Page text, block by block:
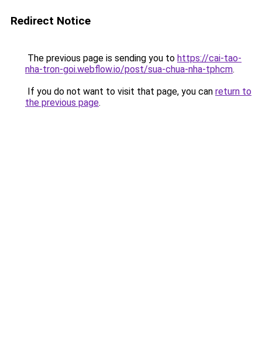
Redirect Notice
The previous page is sending you to https://cai-tao-
nha-tron-goi.webflow.io/post/sua-chua-nha-tphcm.
If you do not want to visit that page, you can return to
the previous page.